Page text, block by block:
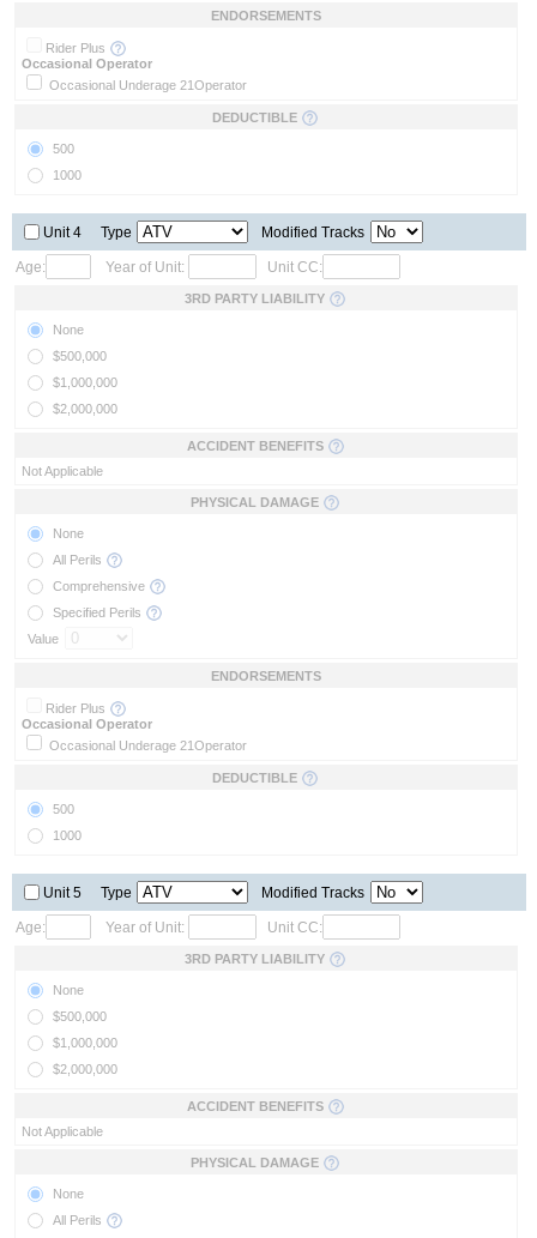
ENDORSEMENTS
Rider Plus
Occasional Operator
Occasional Underage 21Operator
DEDUCTIBLE
500
1000
Unit 4 Type Modified Tracks
Age: Year of Unit: Unit CC:
3RD PARTY LIABILITY
None
$500,000
$1,000,000
$2,000,000
ACCIDENT BENEFITS
Not Applicable
PHYSICAL DAMAGE
None
All Perils
Comprehensive
Specified Perils
Value
ENDORSEMENTS
Rider Plus
Occasional Operator
Occasional Underage 21Operator
DEDUCTIBLE
500
1000
Unit 5 Type Modified Tracks
Age: Year of Unit: Unit CC:
3RD PARTY LIABILITY
None
$500,000
$1,000,000
$2,000,000
ACCIDENT BENEFITS
Not Applicable
PHYSICAL DAMAGE
None
All Perils